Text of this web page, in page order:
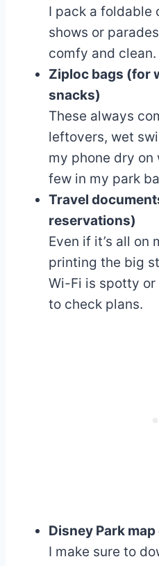
I pack a foldable
shows or
comfy and clean.
Ziploc bags (for
snacks)
These always
leftovers, wet
my phone dry on
few in my park
Travel
reservations)
Even if it’s all on
printing the big
Wi-Fi is spotty or
to check plans.
Disney Park
I make sure to